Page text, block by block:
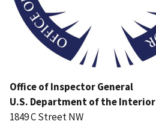
Office of Inspector General
U.S. Department of the Interior
1849 C Street NW